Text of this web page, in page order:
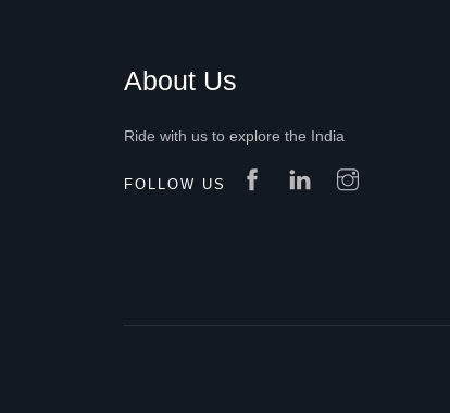
About Us
Ride with us to explore the India
FOLLOW US